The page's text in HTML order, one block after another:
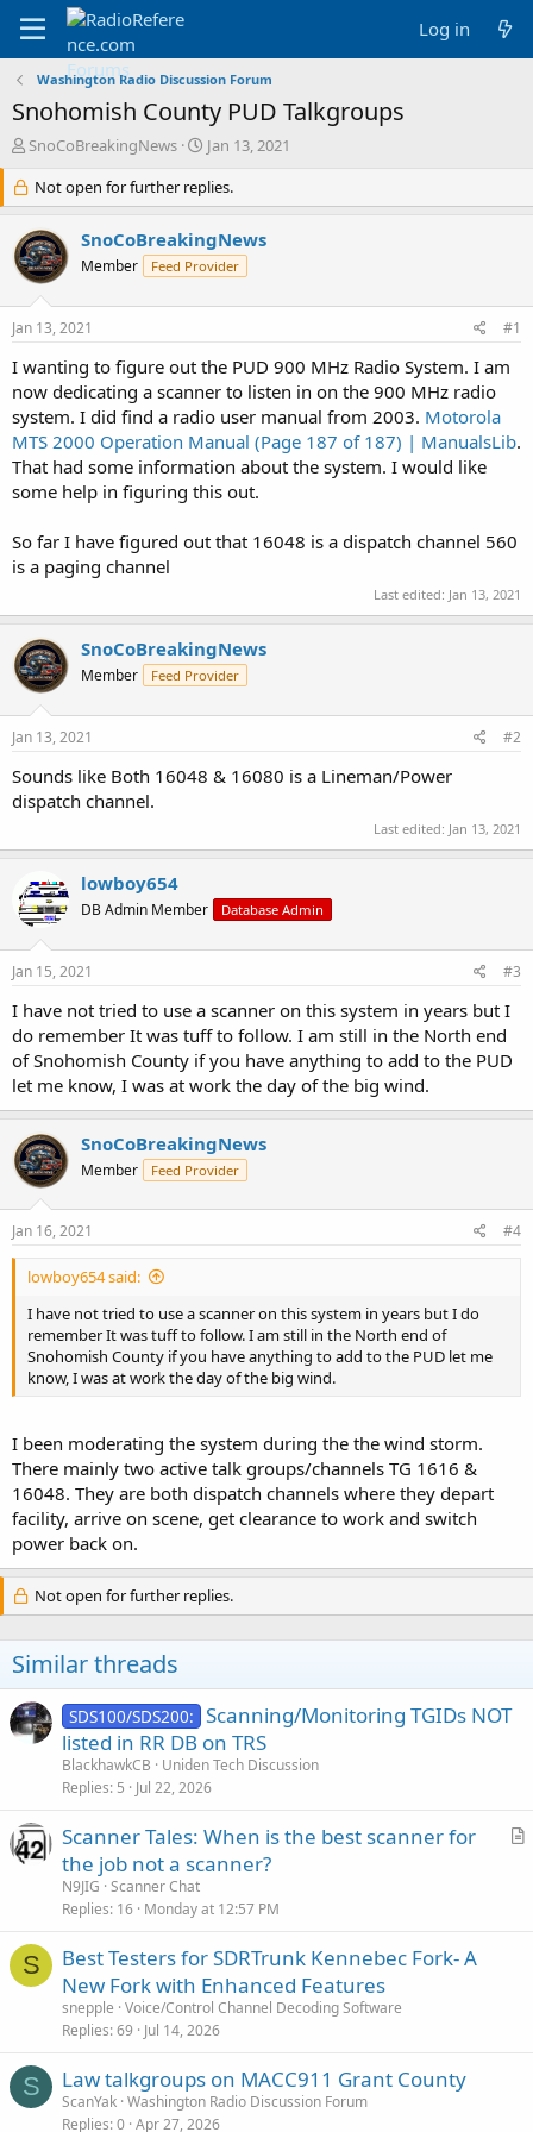
Log in
Washington Radio Discussion Forum
Snohomish County PUD Talkgroups
T
r
e
a
d
s
r
e
r
SnoCoBreakingNews
S
a
r
d
a
Jan 13, 2021
Not open for further replies.
SnoCoBreakingNews
Member Feed Provider
Jan 13, 2021 #1
I wanting to figure out the PUD 900 MHz Radio System. I am
now dedicating a scanner to listen in on the 900 MHz radio
system. I did find a radio user manual from 2003. Motorola
MTS 2000 Operation Manual (Page 187 of 187) | ManualsLib.
That had some information about the system. I would like
some help in figuring this out.
So far I have figured out that 16048 is a dispatch channel 560
is a paging channel
Last edited: Jan 13, 2021
SnoCoBreakingNews
Member Feed Provider
Jan 13, 2021 #2
Sounds like Both 16048 & 16080 is a Lineman/Power
dispatch channel.
Last edited: Jan 13, 2021
lowboy654
DB Admin Member Database Admin
Jan 15, 2021 #3
I have not tried to use a scanner on this system in years but I
do remember It was tuff to follow. I am still in the North end
of Snohomish County if you have anything to add to the PUD
let me know, I was at work the day of the big wind.
SnoCoBreakingNews
Member Feed Provider
Jan 16, 2021 #4
lowboy654 said:
I have not tried to use a scanner on this system in years but I do
remember It was tuff to follow. I am still in the North end of
Snohomish County if you have anything to add to the PUD let me
know, I was at work the day of the big wind.
I been moderating the system during the the wind storm.
There mainly two active talk groups/channels TG 1616 &
16048. They are both dispatch channels where they depart
facility, arrive on scene, get clearance to work and switch
power back on.
Not open for further replies.
Similar threads
SDS100/SDS200: Scanning/Monitoring TGIDs NOT
listed in RR DB on TRS
BlackhawkCB
Uniden Tech Discussion
Replies 5 Jul 22, 2026
A
Scanner Tales: When is the best scanner for
the job not a scanner?
N9JIG Scanner Chat
Replies 16 Monday at 12:57 PM
S
Best Testers for SDRTrunk Kennebec Fork- A
New Fork with Enhanced Features
snepple Voice/Control Channel Decoding Software
Replies 69 Jul 14, 2026
S Law talkgroups on MACC911 Grant County
ScanYak Washington Radio Discussion Forum
Replies 0 Apr 27, 2026